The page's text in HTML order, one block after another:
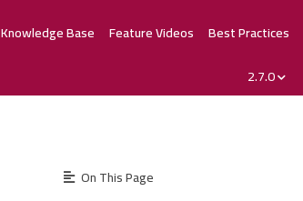
Knowledge Base Feature Videos
Best Practices
2.7.0
On This Page